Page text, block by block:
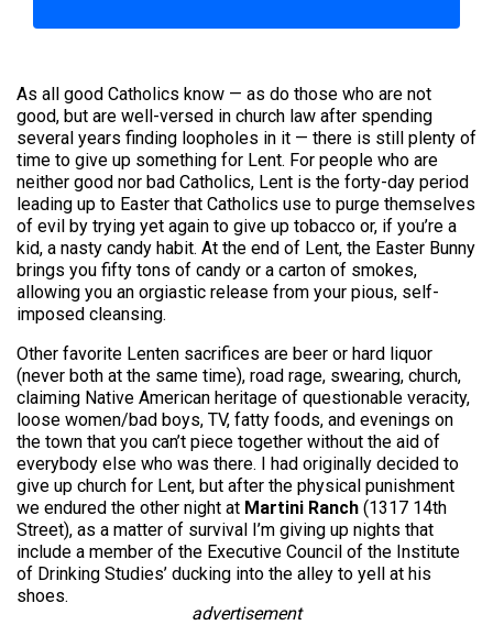
As all good Catholics know — as do those who are not
good, but are well-versed in church law after spending
several years finding loopholes in it — there is still plenty of
time to give up something for Lent. For people who are
neither good nor bad Catholics, Lent is the forty-day period
leading up to Easter that Catholics use to purge themselves
of evil by trying yet again to give up tobacco or, if you’re a
kid, a nasty candy habit. At the end of Lent, the Easter Bunny
brings you fifty tons of candy or a carton of smokes,
allowing you an orgiastic release from your pious, self-
imposed cleansing.
Other favorite Lenten sacrifices are beer or hard liquor
(never both at the same time), road rage, swearing, church,
claiming Native American heritage of questionable veracity,
loose women/bad boys, TV, fatty foods, and evenings on
the town that you can’t piece together without the aid of
everybody else who was there. I had originally decided to
give up church for Lent, but after the physical punishment
we endured the other night at Martini Ranch (1317 14th
Street), as a matter of survival I’m giving up nights that
include a member of the Executive Council of the Institute
of Drinking Studies’ ducking into the alley to yell at his
shoes.
advertisement